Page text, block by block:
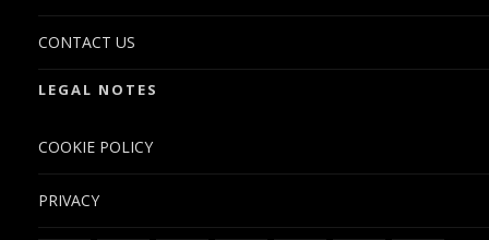
CONTACT US
LEGAL NOTES
COOKIE POLICY
PRIVACY